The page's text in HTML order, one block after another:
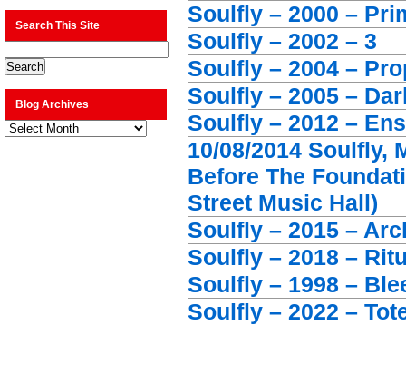
Search This Site
Blog Archives
Blog
Archives
Soulfly – 2000 –
Soulfly – 2002 – 3
Soulfly – 2004 –
Soulfly – 2005 –
Soulfly – 2012 –
10/08/2014 Soulfly,
Before The
Street Music Hall)
Soulfly – 2015 –
Soulfly – 2018 –
Soulfly – 1998 –
Soulfly – 2022 –